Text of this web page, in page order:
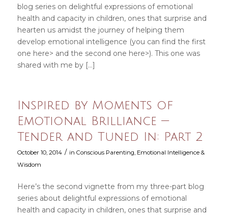
blog series on delightful expressions of emotional
health and capacity in children, ones that surprise and
hearten us amidst the journey of helping them
develop emotional intelligence (you can find the first
one here> and the second one here>). This one was
shared with me by […]
Inspired by Moments of
Emotional Brilliance —
Tender and Tuned In: Part 2
October 10, 2014 / in Conscious Parenting, Emotional Intelligence &
Wisdom
Here’s the second vignette from my three-part blog
series about delightful expressions of emotional
health and capacity in children, ones that surprise and